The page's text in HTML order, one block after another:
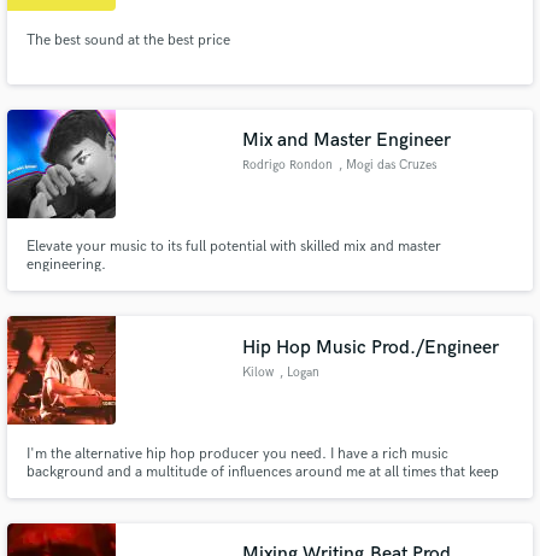
The best sound at the best price
Mix and Master Engineer
Rodrigo Rondon , Mogi das Cruzes
Elevate your music to its full potential with skilled mix and master
engineering.
Hip Hop Music Prod./Engineer
Kilow , Logan
I'm the alternative hip hop producer you need. I have a rich music
background and a multitude of influences around me at all times that keep